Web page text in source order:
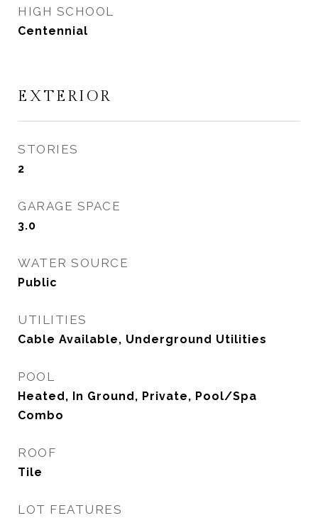
HIGH SCHOOL
Centennial
EXTERIOR
STORIES
2
GARAGE SPACE
3.0
WATER SOURCE
Public
UTILITIES
Cable Available, Underground Utilities
POOL
Heated, In Ground, Private, Pool/Spa
Combo
ROOF
Tile
LOT FEATURES